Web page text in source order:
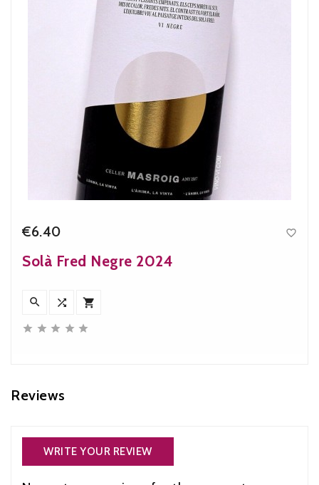
€6.40 
Solà Fred Negre 2024
  
    
Reviews
WRITE YOUR REVIEW